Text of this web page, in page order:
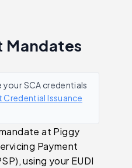
Mandates
your SCA credentials
Credential Issuance
at Piggy
Payment
using your EUDI